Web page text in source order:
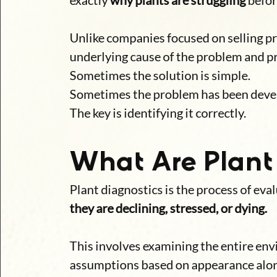
Unlike companies focused on selling
underlying cause of the problem and
Sometimes the solution is simple.
Sometimes the problem has been
The key is identifying it correctly.
What Are
Plant diagnostics is the process of
they are declining, stressed, or dying.
This involves examining the entire
assumptions based on appearance